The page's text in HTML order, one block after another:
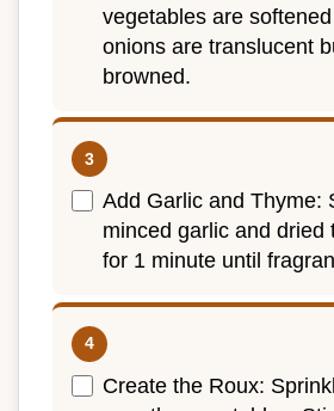
vegetables are
onions are translucent
browned.
Add Garlic and Thyme:
minced garlic and dried
for 1 minute until
Create the Roux: